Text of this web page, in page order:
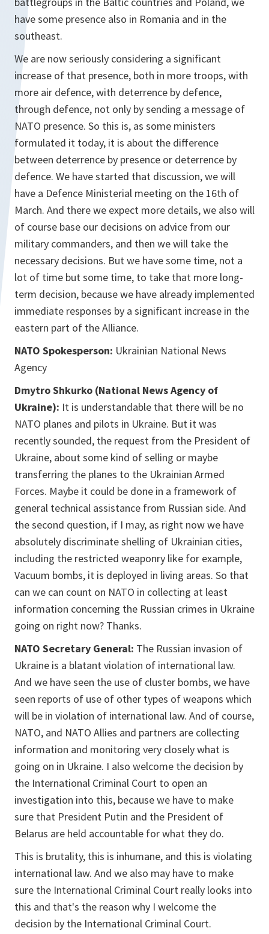
have some presence also in Romania and in the
southeast.
We are now seriously considering a significant
increase of that presence, both in more troops, with
more air defence, with deterrence by defence,
through defence, not only by sending a message of
NATO presence. So this is, as some ministers
formulated it today, it is about the difference
between deterrence by presence or deterrence by
defence. We have started that discussion, we will
have a Defence Ministerial meeting on the 16th of
March. And there we expect more details, we also will
of course base our decisions on advice from our
military commanders, and then we will take the
necessary decisions. But we have some time, not a
lot of time but some time, to take that more long-
term decision, because we have already implemented
immediate responses by a significant increase in the
eastern part of the Alliance.
NATO Spokesperson: Ukrainian National News
Agency
Dmytro Shkurko (National News Agency of
Ukraine): It is understandable that there will be no
NATO planes and pilots in Ukraine. But it was
recently sounded, the request from the President of
Ukraine, about some kind of selling or maybe
transferring the planes to the Ukrainian Armed
Forces. Maybe it could be done in a framework of
general technical assistance from Russian side. And
the second question, if I may, as right now we have
absolutely discriminate shelling of Ukrainian cities,
including the restricted weaponry like for example,
Vacuum bombs, it is deployed in living areas. So that
can we can count on NATO in collecting at least
information concerning the Russian crimes in Ukraine
going on right now? Thanks.
NATO Secretary General: The Russian invasion of
Ukraine is a blatant violation of international law.
And we have seen the use of cluster bombs, we have
seen reports of use of other types of weapons which
will be in violation of international law. And of course,
NATO, and NATO Allies and partners are collecting
information and monitoring very closely what is
going on in Ukraine. I also welcome the decision by
the International Criminal Court to open an
investigation into this, because we have to make
sure that President Putin and the President of
Belarus are held accountable for what they do.
This is brutality, this is inhumane, and this is violating
international law. And we also may have to make
sure the International Criminal Court really looks into
this and that's the reason why I welcome the
decision by the International Criminal Court.